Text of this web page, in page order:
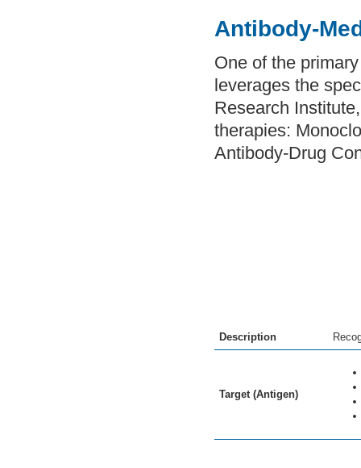
Antibody-
One of the
leverages the
Research
therapies:
Antibody-Drug
Description
Target (Antigen)